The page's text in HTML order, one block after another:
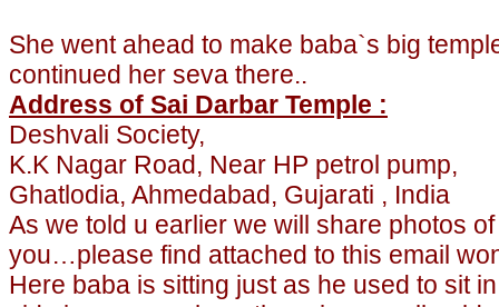
She went ahead to make baba`s big
continued her seva there..
Address of Sai Darbar Temple :
Deshvali Society,
K.K Nagar Road, Near HP petrol pump,
Ghatlodia, Ahmedabad, Gujarati , India
As we told u earlier we will share photos
you…please find attached to this email
Here baba is sitting just as he used to sit